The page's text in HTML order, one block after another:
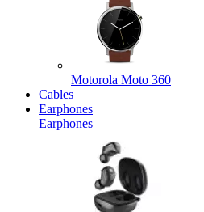
Motorola Moto 360
Cables
Earphones
Earphones